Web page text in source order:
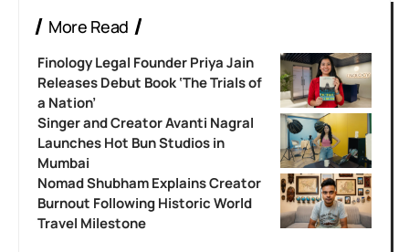
More Read
Finology Legal Founder Priya Jain
Releases Debut Book ‘The Trials of
a Nation’
Singer and Creator Avanti Nagral
Launches Hot Bun Studios in
Mumbai
Nomad Shubham Explains Creator
Burnout Following Historic World
Travel Milestone